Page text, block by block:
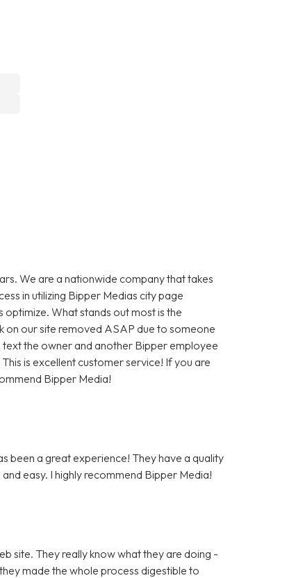
We are a nationwide company that takes
in utilizing Bipper Medias city page
What stands out most is the
on our site removed ASAP due to someone
the owner and another Bipper employee
is excellent customer service! If you are
Bipper Media!
been a great experience! They have a quality
easy. I highly recommend Bipper Media!
site. They really know what they are doing -
made the whole process digestible to